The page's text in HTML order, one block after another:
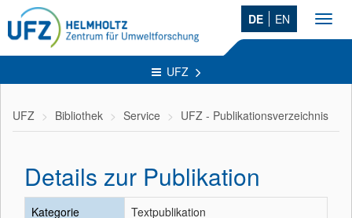
DE EN
UFZ
UFZ Bibliothek Service UFZ - Publikationsverzeichnis
Details zur Publikation
Kategorie
Textpublikation